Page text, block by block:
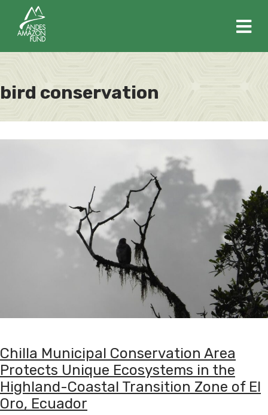
bird conservation
Chilla Municipal Conservation Area
Protects Unique Ecosystems in the
Highland-Coastal Transition Zone of El
Oro, Ecuador